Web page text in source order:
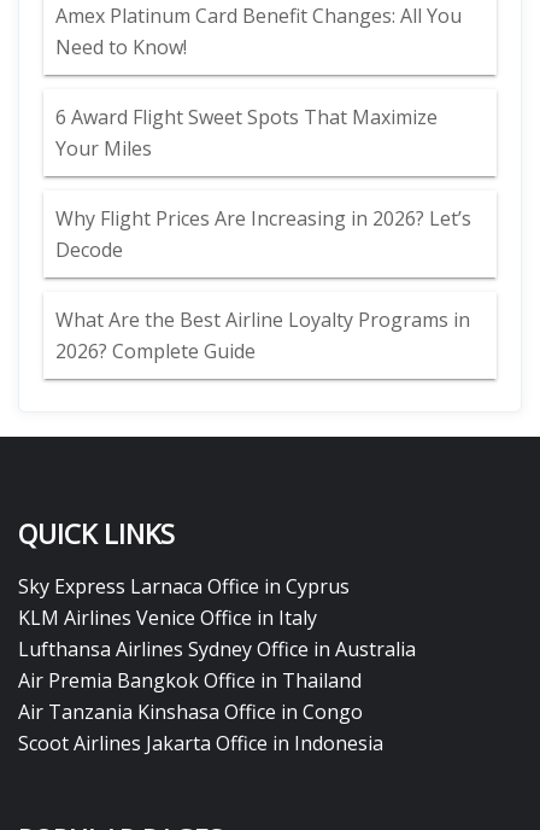
Amex Platinum Card Benefit Changes: All You
Need to Know!
6 Award Flight Sweet Spots That Maximize
Your Miles
Why Flight Prices Are Increasing in 2026? Let’s
Decode
What Are the Best Airline Loyalty Programs in
2026? Complete Guide
QUICK LINKS
Sky Express Larnaca Office in Cyprus
KLM Airlines Venice Office in Italy
Lufthansa Airlines Sydney Office in Australia
Air Premia Bangkok Office in Thailand
Air Tanzania Kinshasa Office in Congo
Scoot Airlines Jakarta Office in Indonesia